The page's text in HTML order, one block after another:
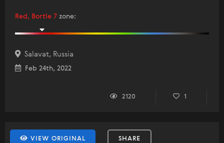
Red, Bortle 7 zone:
Salavat, Russia
Feb 24th, 2022
2120 1
VIEW ORIGINAL SHARE